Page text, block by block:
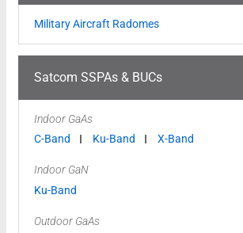
Military Aircraft Radomes
Satcom SSPAs & BUCs
Indoor GaAs
C-Band
Ku-Band X-Band
Indoor GaN
Ku-Band
Outdoor GaAs